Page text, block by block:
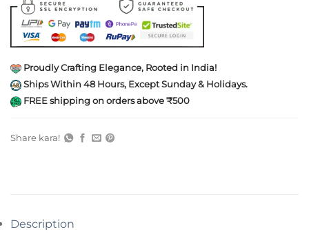
Proudly Crafting Elegance, Rooted in India!
Ships Within 48 Hours, Except Sunday & Holidays.
FREE shipping on orders above ₹500
Share kara!
Description